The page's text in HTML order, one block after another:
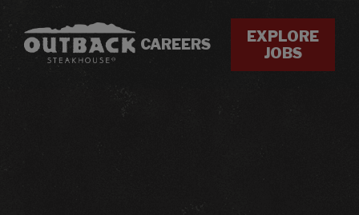
CAREERS
EXPLORE
JOBS